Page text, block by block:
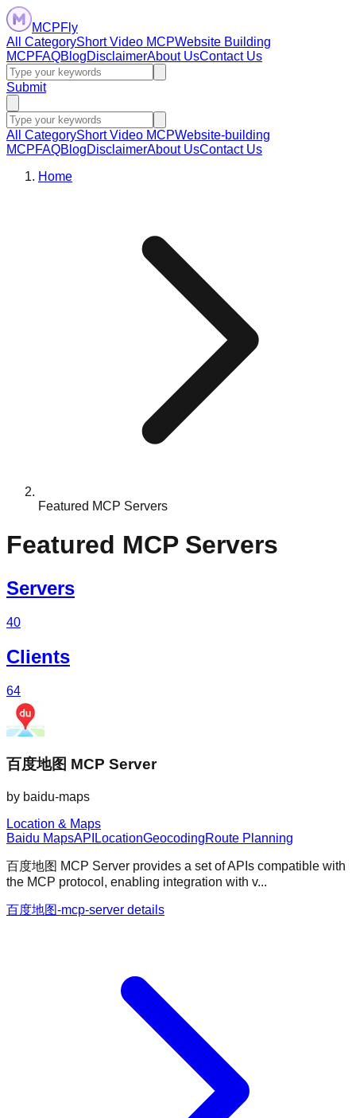
MCPFly
All CategoryShort Video MCPWebsite Building
MCPFAQBlogDisclaimerAbout UsContact Us
Submit
All CategoryShort Video MCPWebsite-building
MCPFAQBlogDisclaimerAbout UsContact Us
Home
Featured MCP Servers
Featured MCP Servers
Servers
40
Clients
64
百度地图 MCP Server
by baidu-maps
Location & Maps
Baidu MapsAPI LocationGeocodingRoute Planning
百度地图 MCP Server provides a set of APIs compatible with
the MCP protocol, enabling integration with v...
百度地图-mcp-server details